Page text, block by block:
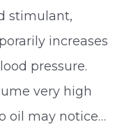
stimulant,
increases
pressure.
very high
oil may notice…